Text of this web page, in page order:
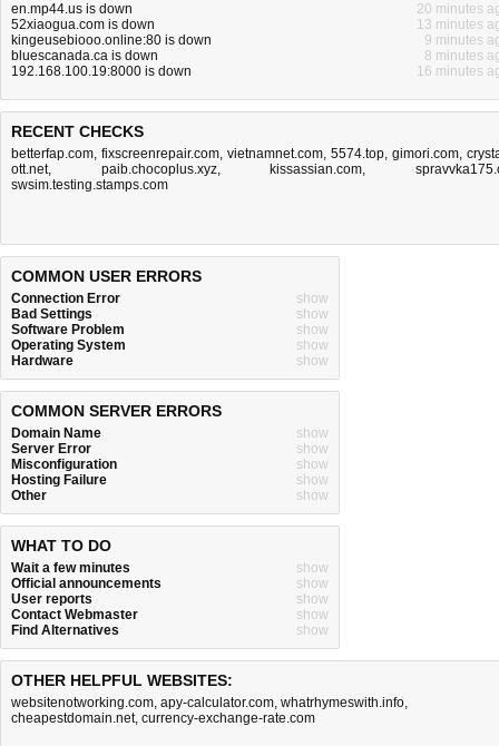
en.mp44.us is down
20 minutes
52xiaogua.com is down
13 minutes
kingeusebiooo.online:80 is down
9 minutes
bluescanada.ca is down
8 minutes
192.168.100.19:8000 is down
16 minutes
RECENT CHECKS
betterfap.com, fixscreenrepair.com, vietnamnet.com, 5574.top, gimori.com,
ott.net, paib.chocoplus.xyz, kissassian.com,
swsim.testing.stamps.com
COMMON USER ERRORS
Connection Error
show
Bad Settings
show
Software Problem
show
Operating System
show
Hardware
show
COMMON SERVER ERRORS
Domain Name
show
Server Error
show
Misconfiguration
show
Hosting Failure
show
Other
show
WHAT TO DO
Wait a few minutes
show
Official announcements
show
User reports
show
Contact Webmaster
show
Find Alternatives
show
OTHER HELPFUL WEBSITES:
websitenotworking.com, apy-calculator.com, whatrhymeswith.info,
cheapestdomain.net, currency-exchange-rate.com